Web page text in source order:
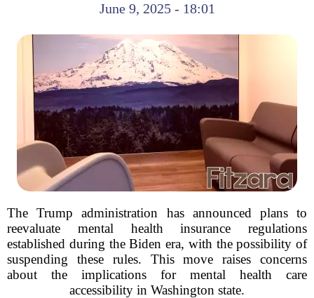
June 9, 2025 - 18:01
The Trump administration has announced plans to
reevaluate mental health insurance regulations
established during the Biden era, with the possibility of
suspending these rules. This move raises concerns
about the implications for mental health care
accessibility in Washington state.